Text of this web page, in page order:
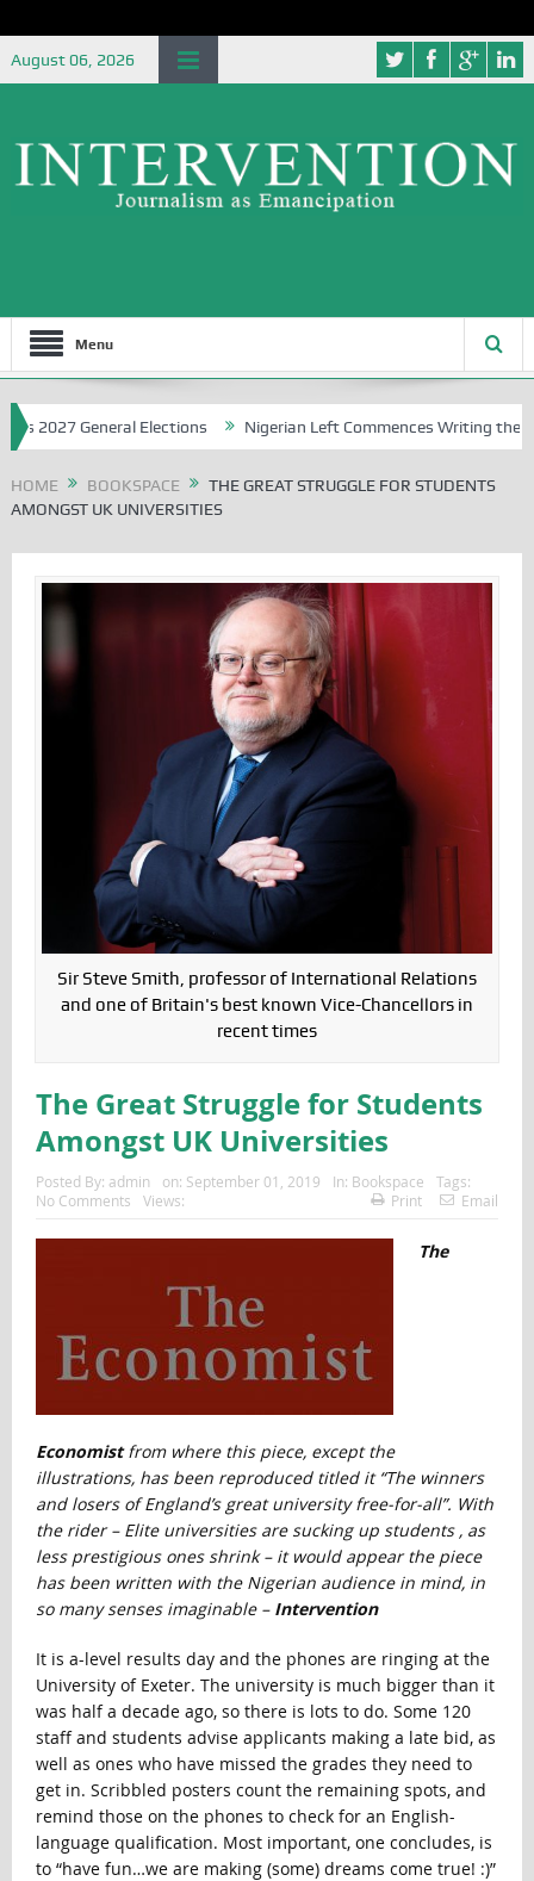
August 06, 2026
Menu
General Elections Nigerian Left Commences Writing the Struggle
HOME BOOKSPACE
THE GREAT STRUGGLE FOR STUDENTS
AMONGST UK UNIVERSITIES
Sir Steve Smith, professor of International Relations
and one of Britain's best known Vice-Chancellors in
recent times
The Great Struggle for Students
Amongst UK Universities
Posted By: admin on: September 01, 2019 In: Bookspace
Tags:
No Comments
Views: Print Email
The
Economist from where this piece, except the
illustrations, has been reproduced titled it “The winners
and losers of England’s great university free-for-all”. With
the rider – Elite universities are sucking up students , as
less prestigious ones shrink– it would appear the piece
has been written with the Nigerian audience in mind, in
so many senses imaginable – Intervention
It is a-level results day and the phones are ringing at the
University of Exeter. The university is much bigger than it
was half a decade ago, so there is lots to do. Some 120
staff and students advise applicants making a late bid, as
well as ones who have missed the grades they need to
get in. Scribbled posters count the remaining spots, and
remind those on the phones to check for an English-
language qualification. Most important, one concludes, is
to “have fun…we are making (some) dreams come true! :)”